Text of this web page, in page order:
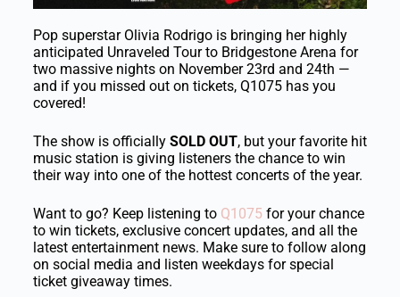
Pop superstar Olivia Rodrigois bringing her highly
anticipated Unraveled Tour to Bridgestone Arena for
two massive nights on November 23rd and 24th —
and if you missed out on tickets, Q1075 has you
covered!
The show is officially SOLD OUT, but your favorite hit
music station is giving listeners the chance to win
their way into one of the hottest concerts of the year.
Want to go? Keep listening to Q1075 for your chance
to win tickets, exclusive concert updates, and all the
latest entertainment news. Make sure to follow along
on social media and listen weekdays for special
ticket giveaway times.